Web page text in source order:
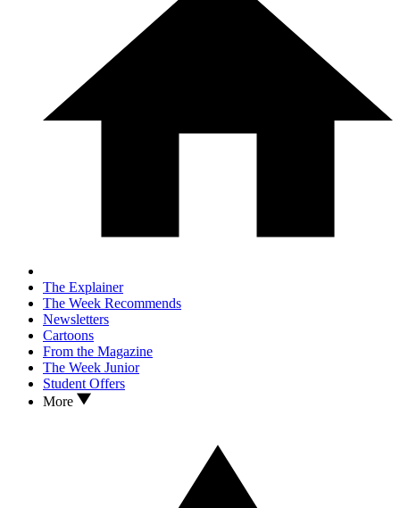
The Explainer
The Week Recommends
Newsletters
Cartoons
From the Magazine
The Week Junior
Student Offers
More